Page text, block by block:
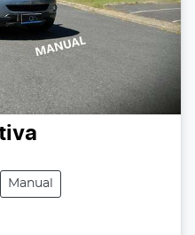
Manual